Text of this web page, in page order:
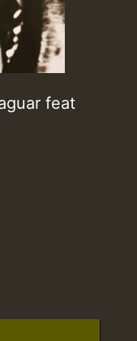
feat